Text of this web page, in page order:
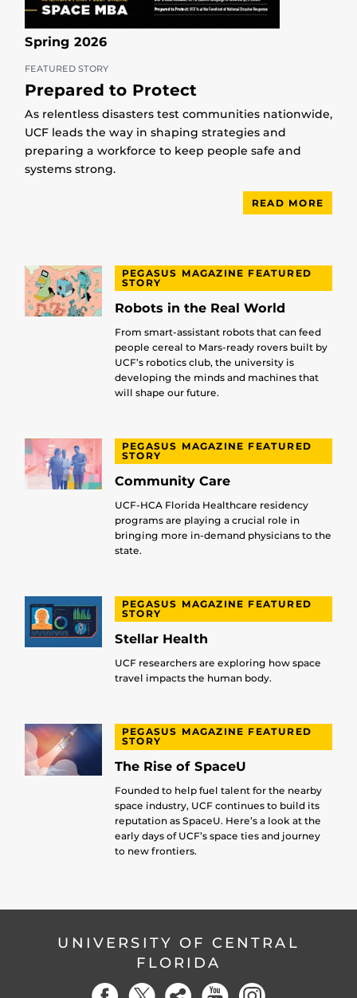
Spring 2026
FEATURED STORY
Prepared to Protect
As relentless disasters test communities nationwide,
UCF leads the way in shaping strategies and
preparing a workforce to keep people safe and
systems strong.
READ MORE
PEGASUS MAGAZINE FEATURED
STORY
Robots in the Real World
From smart-assistant robots that can feed
people cereal to Mars-ready rovers built by
UCF’s robotics club, the university is
developing the minds and machines that
will shape our future.
PEGASUS MAGAZINE FEATURED
STORY
Community Care
UCF-HCA Florida Healthcare residency
programs are playing a crucial role in
bringing more in-demand physicians to the
state.
PEGASUS MAGAZINE FEATURED
STORY
Stellar Health
UCF researchers are exploring how space
travel impacts the human body.
PEGASUS MAGAZINE FEATURED
STORY
The Rise of SpaceU
Founded to help fuel talent for the nearby
space industry, UCF continues to build its
reputation as SpaceU. Here’s a look at the
early days of UCF’s space ties and journey
to new frontiers.
UNIVERSITY OF CENTRAL
FLORIDA